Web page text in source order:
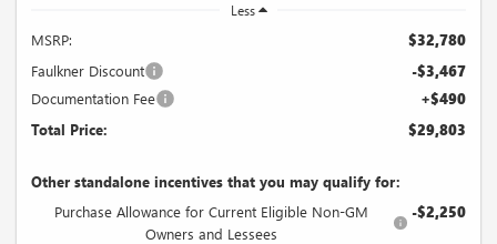
Less
MSRP: $32,780
Faulkner Discount -$3,467
Documentation Fee +$490
Total Price: $29,803
Other standalone incentives that you may qualify for:
Purchase Allowance for Current Eligible Non-GM
Owners and Lessees
-$2,250